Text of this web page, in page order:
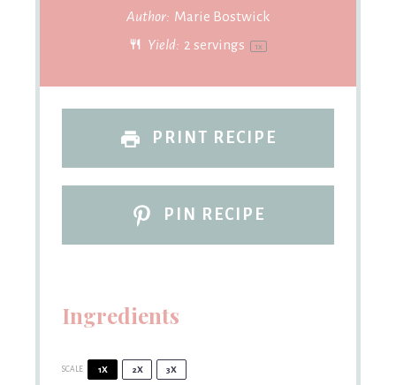
Author: Marie Bostwick
Yield: 2 servings 1x
PRINT RECIPE
PIN RECIPE
Ingredients
SCALE 1X 2X 3X